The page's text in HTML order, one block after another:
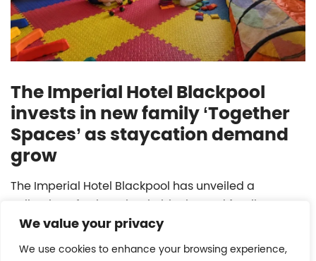
We value your privacy
We use cookies to enhance your browsing experience,
The Imperial Hotel Blackpool
invests in new family ‘Together
Spaces’ as staycation demand
grow
The Imperial Hotel Blackpool has unveiled a
collection of unique, bookable themed family
playrooms.